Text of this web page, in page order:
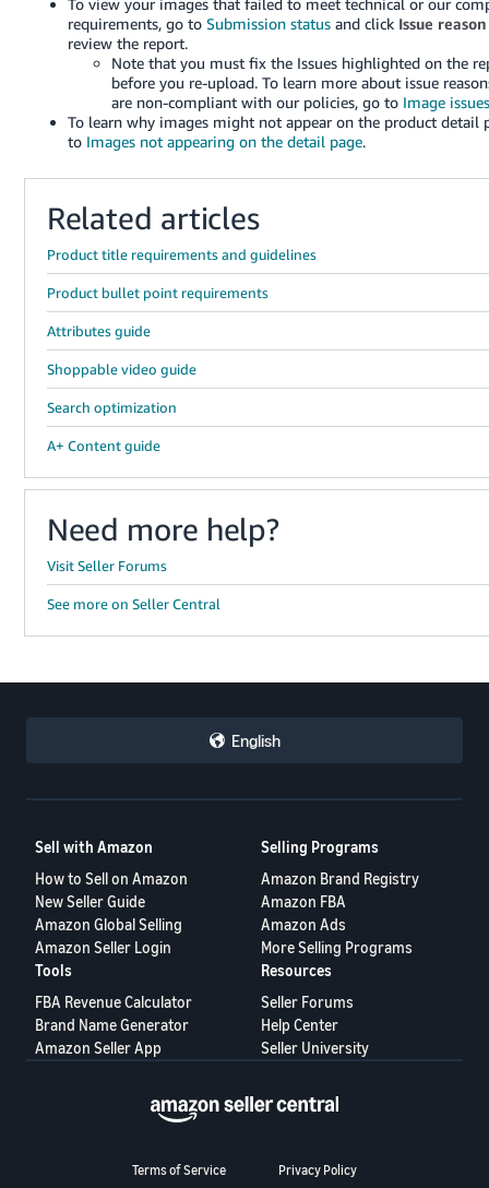
requirements, go to Submission statusand click Issue reason
review the report.
Note that you must fix the Issues highlighted on the
before you re-upload. To learn more about issue
are non-compliant with our policies, go to Image issues
To learn why images might not appear on the product detail
to Images not appearing on the detail page.
Related articles
Product title requirements and guidelines
Product bullet point requirements
Attributes guide
Shoppable video guide
Search optimization
A+ Content guide
Need more help?
Visit Seller Forums
See more on Seller Central
English
Sell with Amazon
How to Sell on Amazon
New Seller Guide
Amazon Global Selling
Amazon Seller Login
Selling Programs
Amazon Brand Registry
Amazon FBA
Amazon Ads
More Selling Programs
Tools
FBA Revenue Calculator
Brand Name Generator
Amazon Seller App
Resources
Seller Forums
Help Center
Seller University
Terms of Service Privacy Policy